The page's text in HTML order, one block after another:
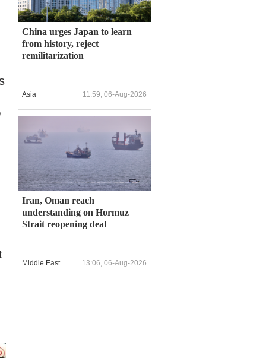
China urges Japan to learn
from history, reject
remilitarization
Asia 11:59, 06-Aug-2026
Iran, Oman reach
understanding on Hormuz
Strait reopening deal
Middle East 13:06, 06-Aug-2026